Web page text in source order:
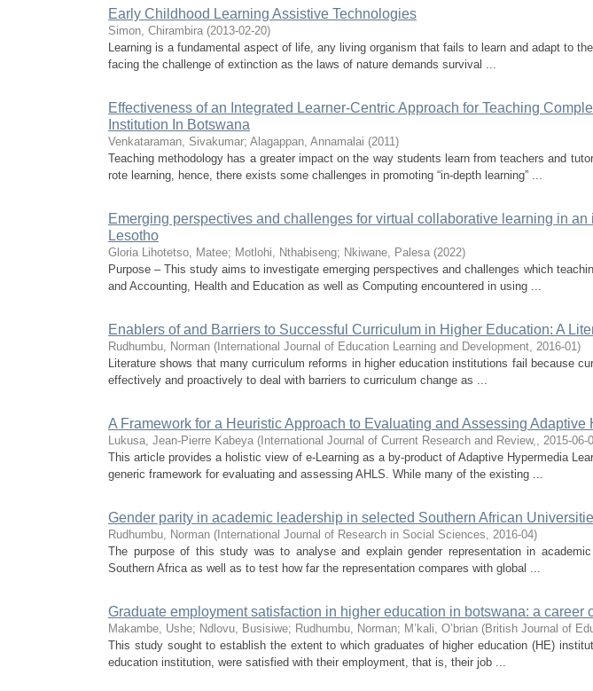
Early Childhood Learning Assistive Technologies
Simon, Chirambira (2013-02-20)
Learning is a fundamental aspect of life, any living organism that fails to learn and adapt to
facing the challenge of extinction as the laws of nature demands survival ...
Effectiveness of an Integrated Learner-Centric Approach for Teaching
Institution In Botswana
Venkataraman, Sivakumar; Alagappan, Annamalai (2011)
Teaching methodology has a greater impact on the way students learn from teachers and
rote learning, hence, there exists some challenges in promoting “in-depth learning” ...
Emerging perspectives and challenges for virtual collaborative learning in
Lesotho
Gloria Lihotetso, Matee; Motlohi, Nthabiseng; Nkiwane, Palesa (2022)
Purpose – This study aims to investigate emerging perspectives and challenges which
and Accounting, Health and Education as well as Computing encountered in using ...
Enablers of and Barriers to Successful Curriculum in Higher Education: A
Rudhumbu, Norman ( International Journal of Education Learning and Development, 2016-01)
Literature shows that many curriculum reforms in higher education institutions fail because
effectively and proactively to deal with barriers to curriculum change as ...
A Framework for a Heuristic Approach to Evaluating and Assessing
Lukusa, Jean-Pierre Kabeya ( International Journal of Current Research and Review,, 2015-06-
This article provides a holistic view of e-Learning as a by-product of Adaptive Hypermedia
generic framework for evaluating and assessing AHLS. While many of the existing ...
Gender parity in academic leadership in selected Southern African
Rudhumbu, Norman ( International Journal of Research in Social Sciences, 2016-04)
The purpose of this study was to analyse and explain gender representation in
Southern Africa as well as to test how far the representation compares with global ...
Graduate employment satisfaction in higher education in botswana: a career
Makambe, Ushe; Ndlovu, Busisiwe; Rudhumbu, Norman; M’kali, O’brian (British Journal of
This study sought to establish the extent to which graduates of higher education (HE)
education institution, were satisfied with their employment, that is, their job ...